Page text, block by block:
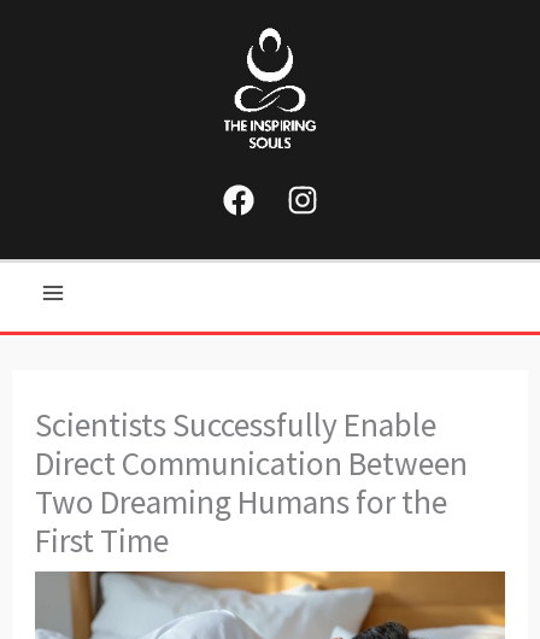
Main
Scientists Successfully Enable
Direct Communication Between
Two Dreaming Humans for the
First Time